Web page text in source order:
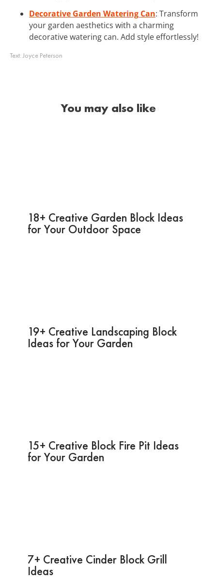
Decorative Garden Watering Can: Transform
your garden aesthetics with a charming
decorative watering can. Add style effortlessly!
Text:Joyce Peterson
You may also like
18+ Creative Garden Block Ideas
for Your Outdoor Space
19+ Creative Landscaping Block
Ideas for Your Garden
15+ Creative Block Fire Pit Ideas
for Your Garden
7+ Creative Cinder Block Grill
Ideas